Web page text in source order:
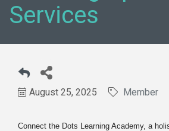
Services
August 25, 2025 Member
Connect the Dots Learning Academy, a